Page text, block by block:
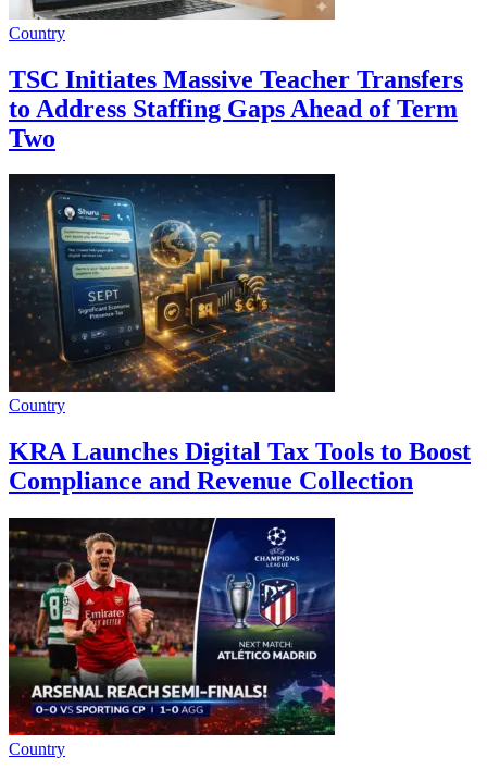
Country
TSC Initiates Massive Teacher Transfers
to Address Staffing Gaps Ahead of Term
Two
Country
KRA Launches Digital Tax Tools to Boost
Compliance and Revenue Collection
Country